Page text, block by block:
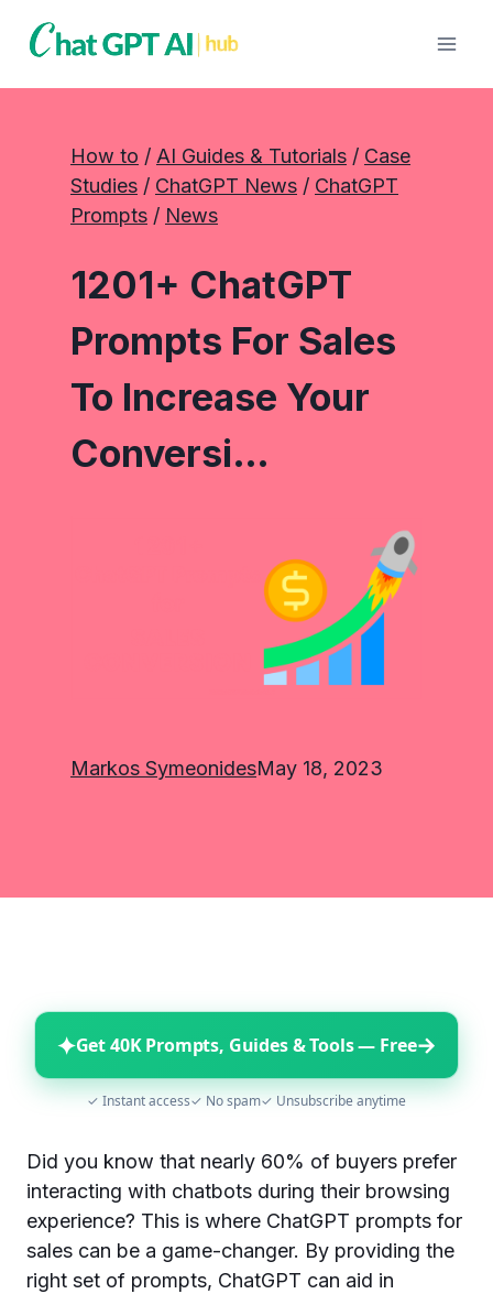
How to / AI Guides & Tutorials / Case
Studies / ChatGPT News / ChatGPT
Prompts / News
1201+ ChatGPT
Prompts For Sales
To Increase Your
Conversi…
Markos SymeonidesMay 18, 2023
✦Get 40K Prompts, Guides & Tools — Free→
✓ Instant access✓ No spam✓ Unsubscribe anytime
Did you know that nearly 60% of buyers prefer
interacting with chatbots during their browsing
experience? This is where ChatGPT prompts for
sales can be a game-changer. By providing the
right set of prompts, ChatGPT can aid in